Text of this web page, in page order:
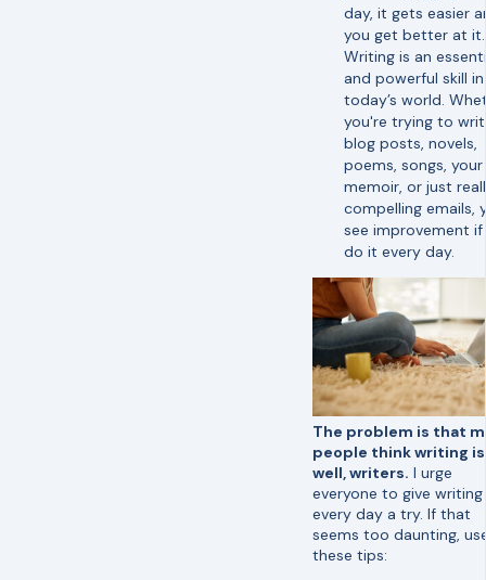
day, it gets easier
you get better at it.
Writing is an
and powerful skill in
today’s world.
you're trying to
blog posts, novels,
poems, songs, your
memoir, or just
compelling emails,
see improvement if
do it every day.
The problem is that
people think writing is
well, writers. I urge
everyone to give writing
every day a try. If that
seems too daunting,
these tips: